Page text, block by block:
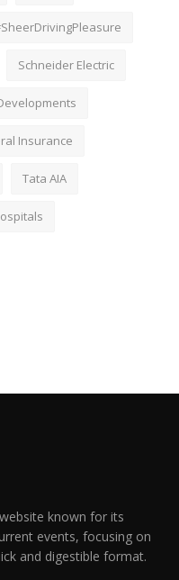
Schneider Electric
Insurance
Tata AIA
known for its
events, focusing on
and digestible format.